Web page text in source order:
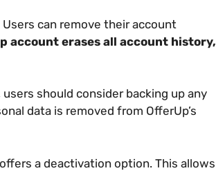
can remove their account
account erases all account history,
should consider backing up any
data is removed from OfferUp’s
a deactivation option. This allows